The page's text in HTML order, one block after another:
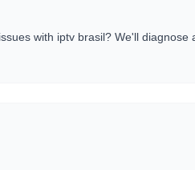
with iptv brasil? We'll diagnose